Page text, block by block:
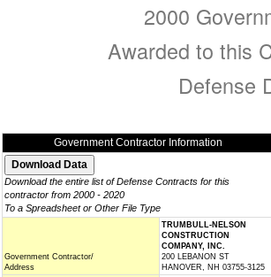
2000
Awarded to this
Defense
Government Contractor Information
Download the entire list of Defense Contracts for this
contractor from 2000 - 2020
To a Spreadsheet or Other File Type
Government Contractor/
Address
TRUMBULL-NELSON
CONSTRUCTION
COMPANY, INC.
200 LEBANON ST
HANOVER, NH 03755-3125